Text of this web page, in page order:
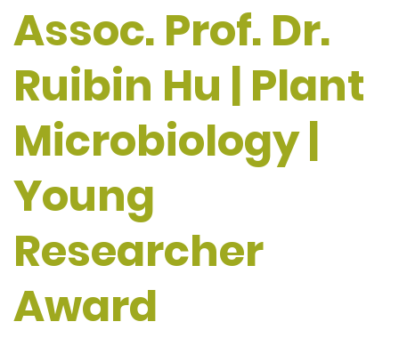
Assoc. Prof. Dr.
Ruibin Hu | Plant
Microbiology |
Young
Researcher
Award